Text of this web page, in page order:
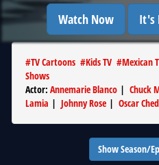
Watch Now It's
#TV Cartoons #Kids TV #Mexican
Shows
Actor: Annemarie Blanco | Chuck
Lamia | Johnny Rose | Oscar
Show Season/